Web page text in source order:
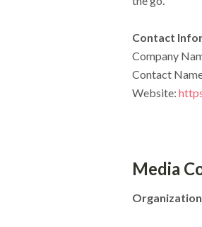
Contact
Company
Contact
Website:
Media